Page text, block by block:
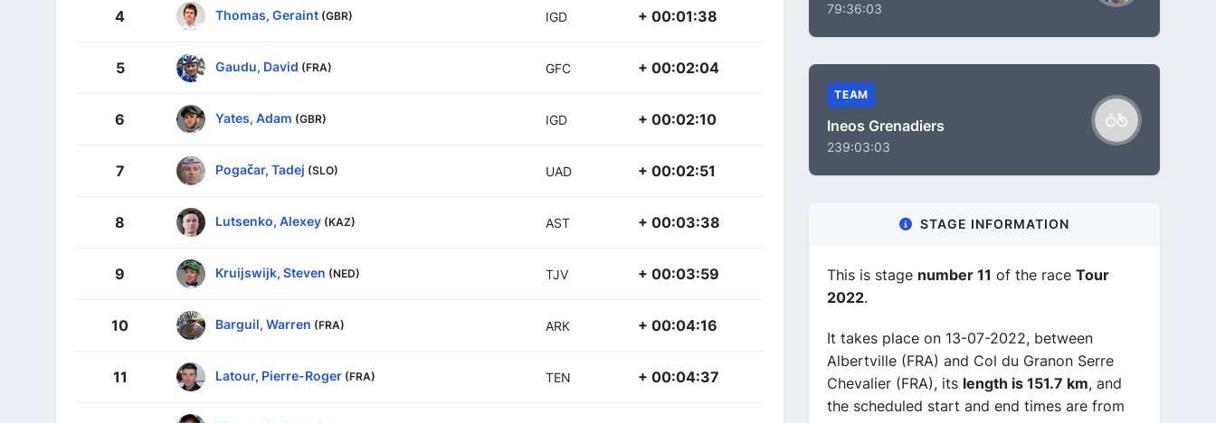
4 Thomas, Geraint (GBR) IGD + 00:01:38
5 Gaudu, David (FRA) GFC + 00:02:04
6 Yates, Adam (GBR) IGD + 00:02:10
7 Pogačar, Tadej (SLO) UAD + 00:02:51
8 Lutsenko, Alexey (KAZ) AST + 00:03:38
9 Kruijswijk, Steven (NED) TJV + 00:03:59
10 Barguil, Warren (FRA) ARK + 00:04:16
11 Latour, Pierre-Roger (FRA) TEN + 00:04:37
79:36:03
TEAM
Ineos Grenadiers
239:03:03
STAGE INFORMATION
This is stage number 11 of the race Tour
2022.
It takes place on 13-07-2022, between
Albertville (FRA) and Col du Granon Serre
Chevalier (FRA), its length is 151.7 km, and
the scheduled start and end times are from